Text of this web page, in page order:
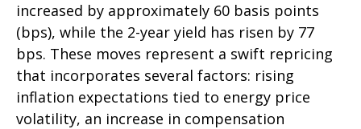
increased by approximately 60 basis points
(bps), while the 2-year yield has risen by 77
bps. These moves represent a swift repricing
that incorporates several factors: rising
inflation expectations tied to energy price
volatility, an increase in compensation